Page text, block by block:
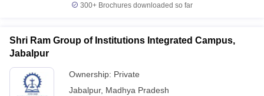
300+ Brochures downloaded so far
Shri Ram Group of Institutions Integrated Campus,
Jabalpur
Ownership: Private
Jabalpur, Madhya Pradesh